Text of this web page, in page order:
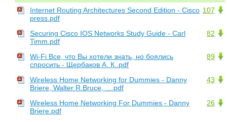
107
Internet Routing Architectures Second Edition - Cisco
press.pdf
82
Securing Cisco IOS Networks Study Guide - Carl
Timm.pdf
89
Wi-Fi Все, что Вы хотели знать, но боялись
спросить - Щербаков А. К..pdf
43
Wireless Home Networking for Dummies - Danny
Briere, Walter R.Bruce, ....pdf
26
Wireless Home Networking For Dummies - Danny
Briere.pdf